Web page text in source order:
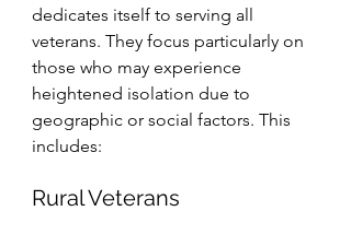
dedicates itself to serving all
veterans. They focus particularly on
those who may experience
heightened isolation due to
geographic or social factors. This
includes:
Rural Veterans